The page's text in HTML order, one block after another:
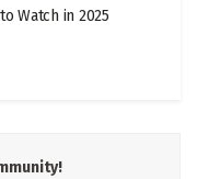
Watch in 2025